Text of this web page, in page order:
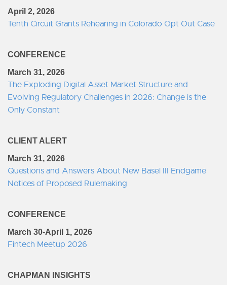
April 2, 2026
Tenth Circuit Grants Rehearing in Colorado Opt Out Case
CONFERENCE
March 31, 2026
The Exploding Digital Asset Market Structure and
Evolving Regulatory Challenges in 2026: Change is the
Only Constant
CLIENT ALERT
March 31, 2026
Questions and Answers About New Basel III Endgame
Notices of Proposed Rulemaking
CONFERENCE
March 30-April 1, 2026
Fintech Meetup 2026
CHAPMAN INSIGHTS